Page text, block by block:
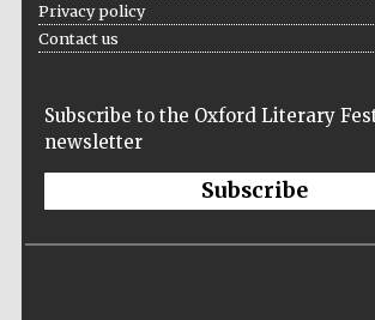
Privacy policy
Contact us
Subscribe to the Oxford Literary
newsletter
Subscribe